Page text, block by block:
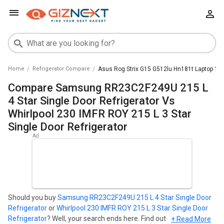
Home Refrigerator Compare Asus Rog Strix G15 G512lu Hn181t Laptop
Compare Samsung RR23C2F249U 215 L
4 Star Single Door Refrigerator Vs
Whirlpool 230 IMFR ROY 215 L 3 Star
Single Door Refrigerator
Should you buySamsung RR23C2F249U 215 L 4 Star Single Door
RefrigeratororWhirlpool 230 IMFR ROY 215 L 3 Star Single Door
Refrigerator? Well, your search ends here. Find out which+ Read More